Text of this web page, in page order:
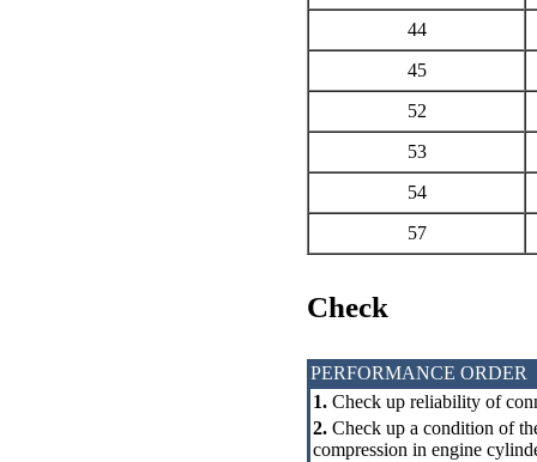
44
45
52
53
54
57
Check
PERFORMANCE ORDER
1. Check up reliability of
2. Check up a condition of
compression in engine